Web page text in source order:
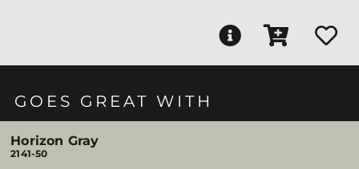
GOES GREAT WITH
Horizon Gray
2141-50